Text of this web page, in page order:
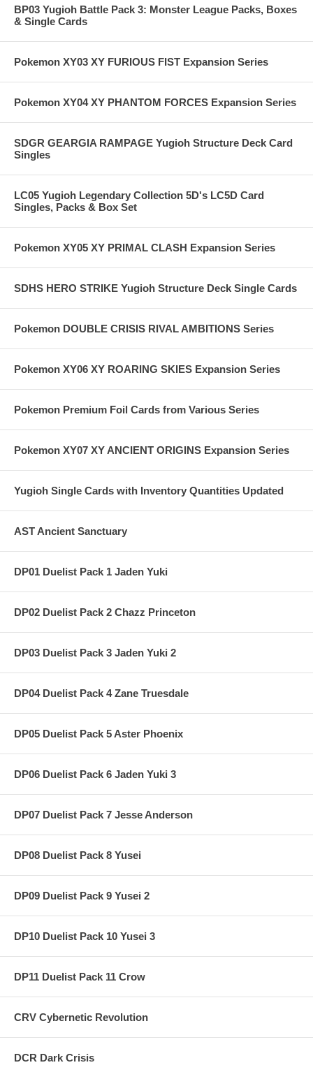
BP03 Yugioh Battle Pack 3: Monster League Packs, Boxes
& Single Cards
Pokemon XY03 XY FURIOUS FIST Expansion Series
Pokemon XY04 XY PHANTOM FORCES Expansion Series
SDGR GEARGIA RAMPAGE Yugioh Structure Deck Card
Singles
LC05 Yugioh Legendary Collection 5D's LC5D Card
Singles, Packs & Box Set
Pokemon XY05 XY PRIMAL CLASH Expansion Series
SDHS HERO STRIKE Yugioh Structure Deck Single Cards
Pokemon DOUBLE CRISIS RIVAL AMBITIONS Series
Pokemon XY06 XY ROARING SKIES Expansion Series
Pokemon Premium Foil Cards from Various Series
Pokemon XY07 XY ANCIENT ORIGINS Expansion Series
Yugioh Single Cards with Inventory Quantities Updated
AST Ancient Sanctuary
DP01 Duelist Pack 1 Jaden Yuki
DP02 Duelist Pack 2 Chazz Princeton
DP03 Duelist Pack 3 Jaden Yuki 2
DP04 Duelist Pack 4 Zane Truesdale
DP05 Duelist Pack 5 Aster Phoenix
DP06 Duelist Pack 6 Jaden Yuki 3
DP07 Duelist Pack 7 Jesse Anderson
DP08 Duelist Pack 8 Yusei
DP09 Duelist Pack 9 Yusei 2
DP10 Duelist Pack 10 Yusei 3
DP11 Duelist Pack 11 Crow
CRV Cybernetic Revolution
DCR Dark Crisis